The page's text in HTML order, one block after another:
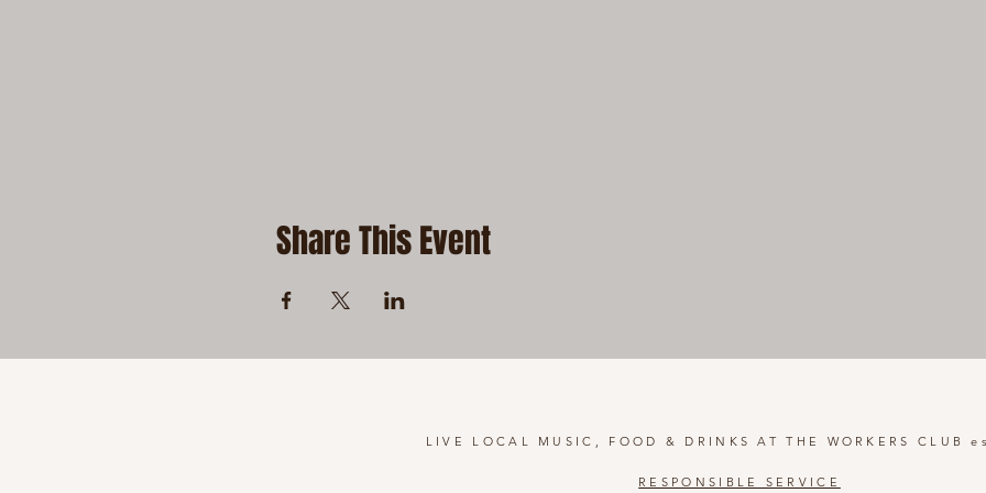
Share This Event
LIVE LOCAL MUSIC, FOOD & DRINKS AT THE WORKERS CLUB
RESPONSIBLE SERVICE